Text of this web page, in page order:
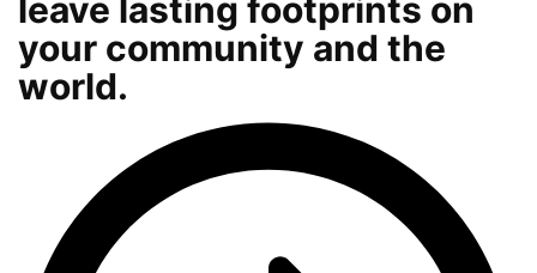
leave lasting footprints on
your community and the
world.